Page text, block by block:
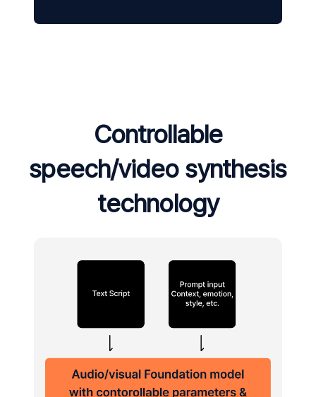
Controllable
speech/video synthesis
technology